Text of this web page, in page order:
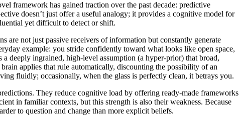
framework has gained traction over the past decade: predictive
doesn’t just offer a useful analogy; it provides a cognitive model for
yet difficult to detect or shift.
are not just passive receivers of information but constantly generate
example: you stride confidently toward what looks like open space,
deeply ingrained, high-level assumption (a hyper-prior) that broad,
applies that rule automatically, discounting the possibility of an
fluidly; occasionally, when the glass is perfectly clean, it betrays you.
They reduce cognitive load by offering ready-made frameworks
in familiar contexts, but this strength is also their weakness. Because
to question and change than more explicit beliefs.